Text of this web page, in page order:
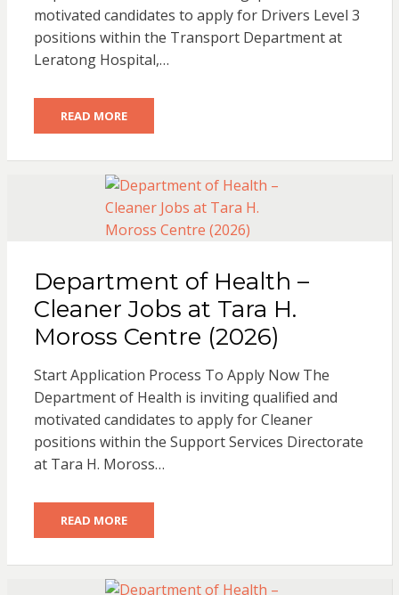
motivated candidates to apply for Drivers Level 3
positions within the Transport Department at
Leratong Hospital,…
READ MORE
Department of Health –
Cleaner Jobs at Tara H.
Moross Centre (2026)
Start Application Process To Apply Now The
Department of Health is inviting qualified and
motivated candidates to apply for Cleaner
positions within the Support Services Directorate
at Tara H. Moross…
READ MORE